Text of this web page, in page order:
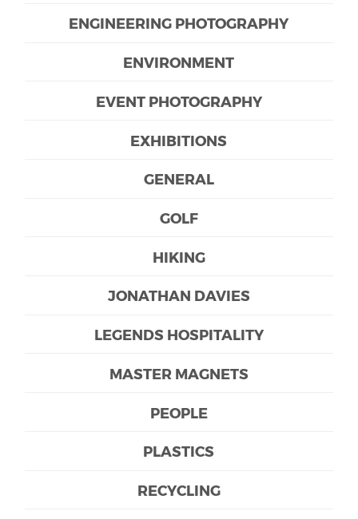
ENGINEERING PHOTOGRAPHY
ENVIRONMENT
EVENT PHOTOGRAPHY
EXHIBITIONS
GENERAL
GOLF
HIKING
JONATHAN DAVIES
LEGENDS HOSPITALITY
MASTER MAGNETS
PEOPLE
PLASTICS
RECYCLING